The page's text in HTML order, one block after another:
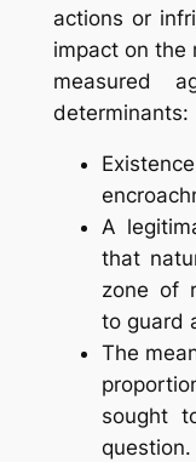
actions or
impact on the
measured
determinants:
A
that
zone of
to guard
The
sought
question.